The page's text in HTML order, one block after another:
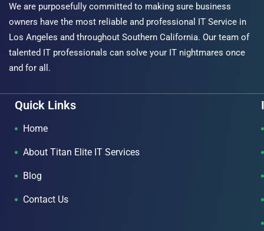
We are purposefully committed to making sure business
owners have the most reliable and professional IT Service in
Los Angeles and throughout Southern California. Our team of
talented IT professionals can solve your IT nightmares once
and for all.
Quick Links
Home
About Titan Elite IT Services
Blog
Contact Us